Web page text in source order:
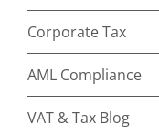
Corporate Tax
AML Compliance
VAT & Tax Blog